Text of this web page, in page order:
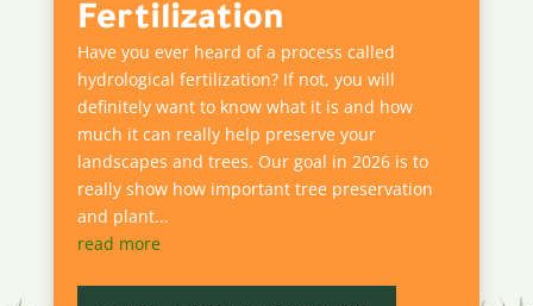
Fertilization
Have you ever heard of a process called
hydrological fertilization? If not, you will
definitely want to know what it is and how
much it can really help preserve your
landscapes and trees. Our goal in 2026 is to
really show how important tree preservation
and plant...
read more